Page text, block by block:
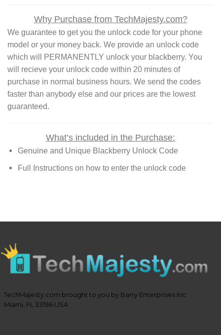
Why Purchase from TechMajesty.com?
We guarantee to get you the unlock code for your phone
model or your money back. We provide an unlock code
which will PERMANENTLY unlock your blackberry. You
will recieve your unlock code within 20 minutes of
purchase in normal business hours. We send the codes
faster than anybody else and our prices are the lowest
guaranteed.
What’s included in the Purchase:
Genuine and Unique Blackberry Unlock Code
Full Instructions on how to enter the unlock code
TechMajesty.com brought to you by Barry Enterprises Inc
Miami, FL 33196 USA